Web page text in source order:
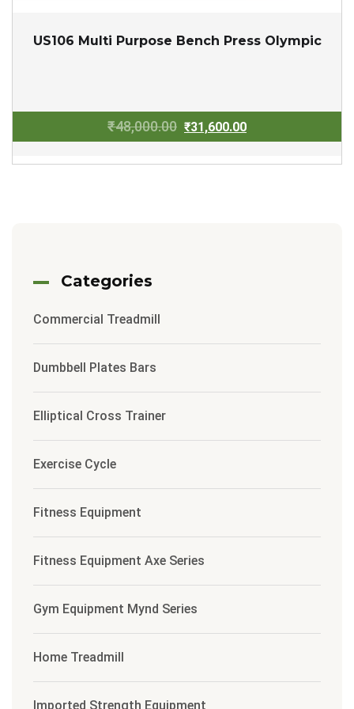
US106 Multi Purpose Bench Press Olympic
₹48,000.00 Original
price
was:
₹31,600.00Current
price
is:
Categories
Commercial Treadmill
Dumbbell Plates Bars
Elliptical Cross Trainer
Exercise Cycle
Fitness Equipment
Fitness Equipment Axe Series
Gym Equipment Mynd Series
Home Treadmill
Imported Strength Equipment